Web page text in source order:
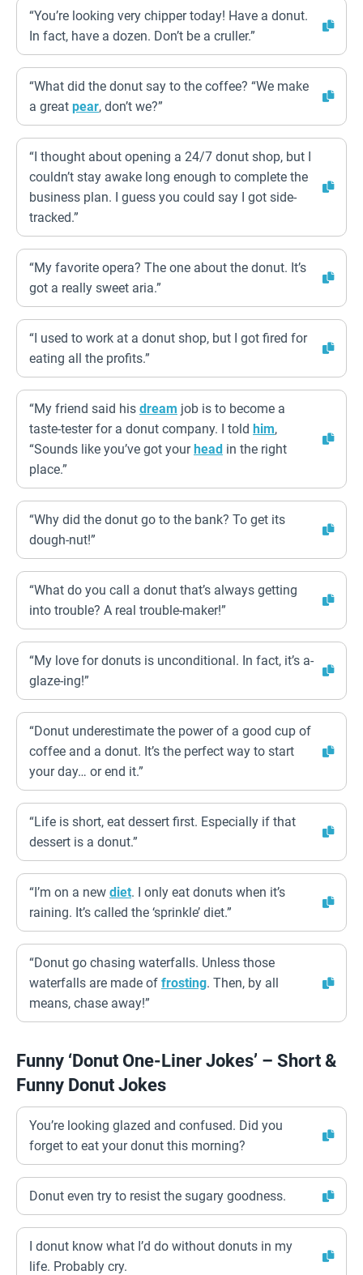
“You’re looking very chipper today! Have a donut.
In fact, have a dozen. Don’t be a cruller.”
“What did the donut say to the coffee? “We make
a great pear, don’t we?”
“I thought about opening a 24/7 donut shop, but I
couldn’t stay awake long enough to complete the
business plan. I guess you could say I got side-
tracked.”
“My favorite opera? The one about the donut. It’s
got a really sweet aria.”
“I used to work at a donut shop, but I got fired for
eating all the profits.”
“My friend said his dream job is to become a
taste-tester for a donut company. I told him,
“Sounds like you’ve got yourhead in the right
place.”
“Why did the donut go to the bank? To get its
dough-nut!”
“What do you call a donut that’s always getting
into trouble? A real trouble-maker!”
“My love for donuts is unconditional. In fact, it’s a-
glaze-ing!”
“Donut underestimate the power of a good cup of
coffee and a donut. It’s the perfect way to start
your day… or end it.”
“Life is short, eat dessert first. Especially if that
dessert is a donut.”
“I’m on a new diet. I only eat donuts when it’s
raining. It’s called the ‘sprinkle’ diet.”
“Donut go chasing waterfalls. Unless those
waterfalls are made of frosting. Then, by all
means, chase away!”
Funny ‘Donut One-Liner Jokes’ – Short &
Funny Donut Jokes
You’re looking glazed and confused. Did you
forget to eat your donut this morning?
Donut even try to resist the sugary goodness.
I donut know what I’d do without donuts in my
life. Probably cry.